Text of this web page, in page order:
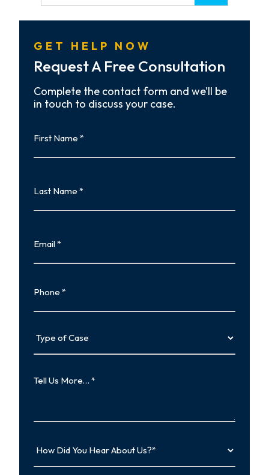
GET HELP NOW
Request A Free Consultation
Complete the contact form and we’ll be
in touch to discuss your case.
Name
Name
of
Us
Did